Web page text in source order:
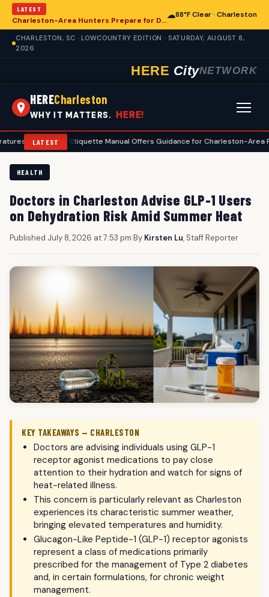
LATEST
Charleston-Area Hunters Prepare for Deer Season with Comprehensive Preseason Checklist
☁88°F Clear · Charleston
CHARLESTON, SC · LOWCOUNTRY EDITION · SATURDAY, AUGUST 8,
2026
HERE CityNETWORK
HERECharleston
WHY IT MATTERS. HERE!
LATEST
Golf Etiquette Manual Offers Guidance for Charleston-Area Players •
HEALTH
Doctors in Charleston Advise GLP-1 Users
on Dehydration Risk Amid Summer Heat
Published July 8, 2026 at 7:53 pm|By Kirsten Lu, Staff Reporter
KEY TAKEAWAYS — CHARLESTON
Doctors are advising individuals using GLP-1
receptor agonist medications to pay close
attention to their hydration and watch for signs of
heat-related illness.
This concern is particularly relevant as Charleston
experiences its characteristic summer weather,
bringing elevated temperatures and humidity.
Glucagon-Like Peptide-1 (GLP-1) receptor agonists
represent a class of medications primarily
prescribed for the management of Type 2 diabetes
and, in certain formulations, for chronic weight
management.